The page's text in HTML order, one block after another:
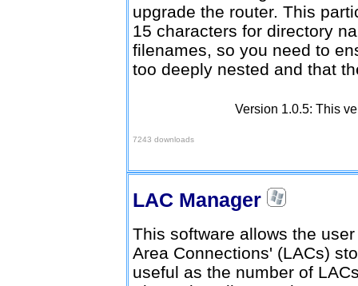
upgrade the router. This
15 characters for directory
filenames, so you need to
too deeply nested and that
7243 downloads
Version 1.0.5: This
LAC Manager
This software allows the
Area Connections' (LACs)
useful as the number of